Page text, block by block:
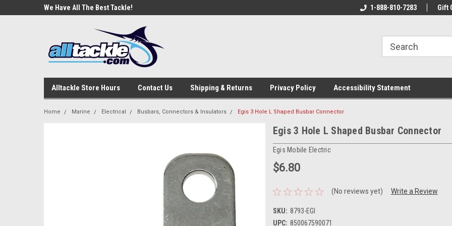
We Have All The Best Tackle!
Welcome To Your Online Tackle
We Have All The
1-888-810-7283 Gift
Alltackle Store Hours Contact Us Shipping & Returns Privacy Policy Accessibility Statement
Home Marine Electrical Busbars, Connectors & Insulators Egis 3 Hole L Shaped Busbar Connector
Egis 3 Hole L Shaped Busbar Connector
Egis Mobile Electric
$6.80
(No reviews yet) Write a Review
SKU: 8793-EGI
UPC: 850067590071